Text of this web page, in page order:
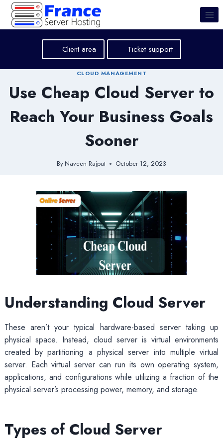
Skip
content
Client area Ticket support
CLOUD MANAGEMENT
Use Cheap Cloud Server to
Reach Your Business Goals
Sooner
By Naveen Rajput October 12, 2023
Understanding Cloud Server
These aren’t your typical hardware-based server taking up
physical space. Instead, cloud server is virtual environments
created by partitioning a physical server into multiple virtual
server. Each virtual server can run its own operating system,
applications, and configurations while utilizing a fraction of the
physical server’s processing power, memory, and storage.
Types of Cloud Server